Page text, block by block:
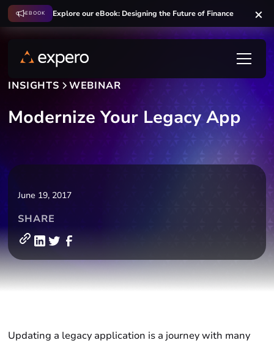
EBOOK Explore our eBook: Designing the Future of Finance
INSIGHTS WEBINAR
Modernize Your Legacy App
June 19, 2017
SHARE
Updating a legacy application is a journey with many